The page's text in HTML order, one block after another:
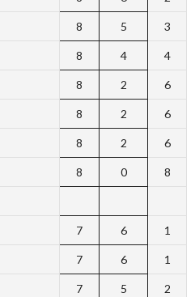
8 5 3
8 4 4
8 2 6
8 2 6
8 2 6
8 0 8
7 6 1
7 6 1
7 5 2